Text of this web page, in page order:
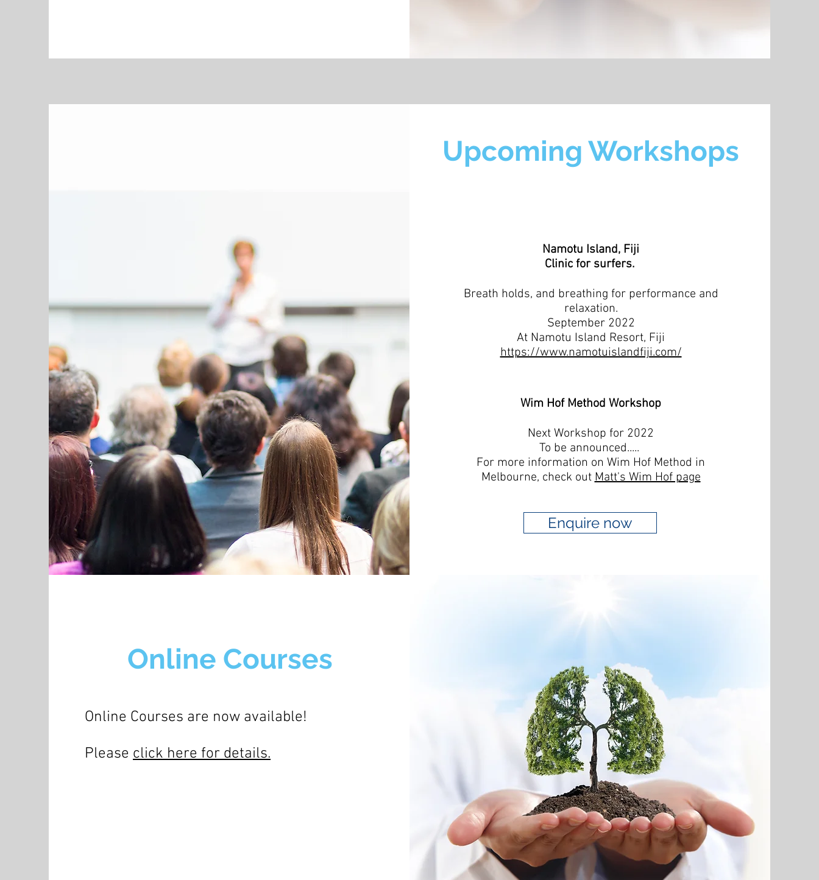
Upcoming Workshops
Namotu Island, Fiji
Clinic for surfers.
Breath holds, and breathing for performance and
relaxation.
September 2022
At Namotu Island Resort, Fiji
https://www.namotuislandfiji.com/
Wim Hof Method Workshop
Next Workshop for 2022
To be announced.....
For more information on Wim Hof Method in
Melbourne, check outMatt's Wim Hof page
Enquire now
Online Courses
Online Courses are now available!
Please click here for details.